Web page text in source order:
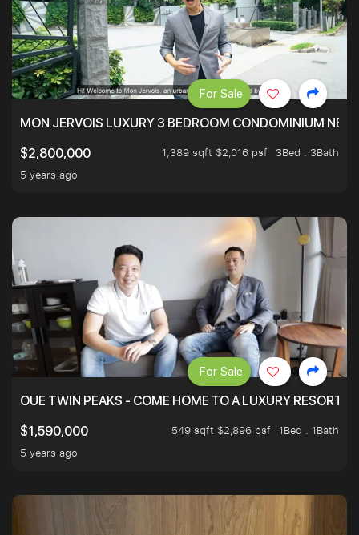
MON JERVOIS LUXURY 3 BEDROOM CONDOMINIUM
$2,800,000
1,389 sqft $2,016 psf
3Bed . 3Bath
5 years ago
For Sale
OUE TWIN PEAKS - COME HOME TO A LUXURY RESORT
$1,590,000
549 sqft $2,896 psf
1Bed . 1Bath
5 years ago
For Sale